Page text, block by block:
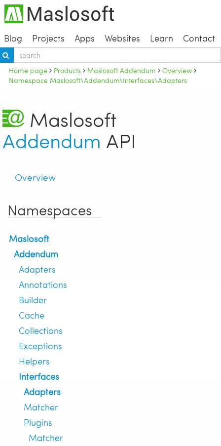
Blog Projects Apps Websites Learn Contact
Home page Products Maslosoft Addendum
Overview
Namespace Maslosoft\Addendum\Interfaces\Adapters
Maslosoft
Addendum API
Overview
Namespaces
Maslosoft
Addendum
Adapters
Annotations
Builder
Cache
Collections
Exceptions
Helpers
Interfaces
Adapters
Matcher
Plugins
Matcher